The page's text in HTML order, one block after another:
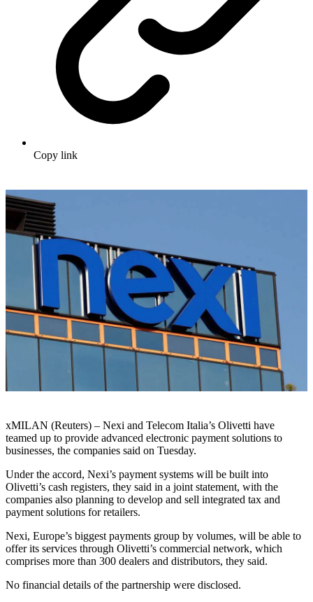
Copy link
xMILAN (Reuters) – Nexi and Telecom Italia’s Olivetti have
teamed up to provide advanced electronic payment solutions to
businesses, the companies said on Tuesday.
Under the accord, Nexi’s payment systems will be built into
Olivetti’s cash registers, they said in a joint statement, with the
companies also planning to develop and sell integrated tax and
payment solutions for retailers.
Nexi, Europe’s biggest payments group by volumes, will be able to
offer its services through Olivetti’s commercial network, which
comprises more than 300 dealers and distributors, they said.
No financial details of the partnership were disclosed.